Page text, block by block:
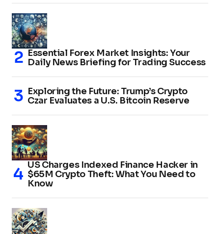
Essential Forex Market Insights: Your
Daily News Briefing for Trading Success
Exploring the Future: Trump’s Crypto
Czar Evaluates a U.S. Bitcoin Reserve
US Charges Indexed Finance Hacker in
$65M Crypto Theft: What You Need to
Know